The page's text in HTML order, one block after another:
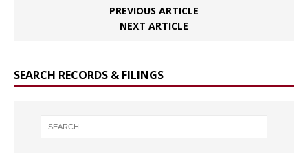
PREVIOUS ARTICLE
NEXT ARTICLE
SEARCH RECORDS & FILINGS